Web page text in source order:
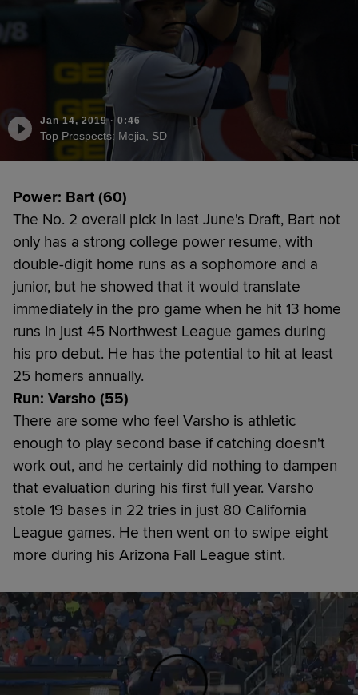
Jan 14, 2019· 0:46
Top Prospects: Mejia, SD
Power: Bart (60)
The No. 2 overall pick in last June's Draft, Bart not
only has a strong college power resume, with
double-digit home runs as a sophomore and a
junior, but he showed that it would translate
immediately in the pro game when he hit 13 home
runs in just 45 Northwest League games during
his pro debut. He has the potential to hit at least
25 homers annually.
Run: Varsho (55)
There are some who feel Varsho is athletic
enough to play second base if catching doesn't
work out, and he certainly did nothing to dampen
that evaluation during his first full year. Varsho
stole 19 bases in 22 tries in just 80 California
League games. He then went on to swipe eight
more during his Arizona Fall League stint.